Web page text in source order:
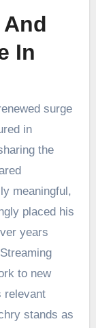
In
surge
in
the
meaningful,
placed his
years
to new
relevant
stands as